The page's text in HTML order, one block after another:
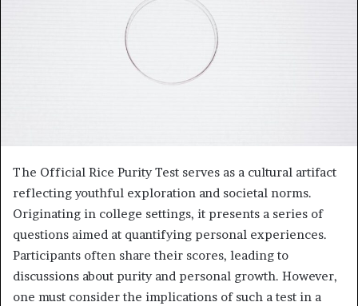
The Official Rice Purity Test serves as a cultural artifact
reflecting youthful exploration and societal norms.
Originating in college settings, it presents a series of
questions aimed at quantifying personal experiences.
Participants often share their scores, leading to
discussions about purity and personal growth. However,
one must consider the implications of such a test in a